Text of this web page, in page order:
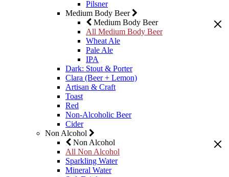
Pilsner
Medium Body Beer
Medium Body Beer
All Medium Body Beer
Wheat Ale
Pale Ale
IPA
Dark: Stout & Porter
Clara (Beer + Lemon)
Artisan & Craft
Toast
Red
Non-Alcoholic Beer
Cider
Non Alcohol
Non Alcohol
All Non Alcohol
Sparkling Water
Mineral Water